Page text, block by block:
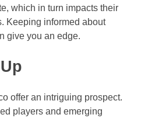
which in turn impacts their
Keeping informed about
give you an edge.
offer an intriguing prospect.
players and emerging